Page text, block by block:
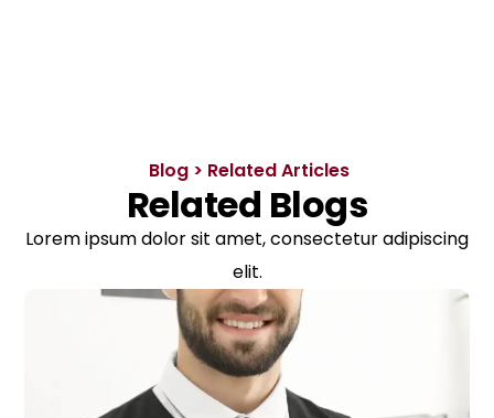
Blog > Related Articles
Related Blogs
Lorem ipsum dolor sit amet, consectetur adipiscing
elit.